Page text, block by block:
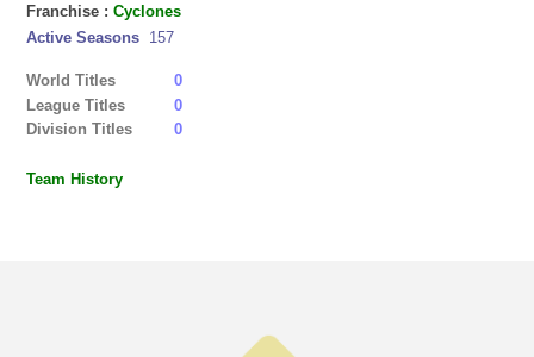
Franchise :Cyclones
Active Seasons 157
World Titles
0
League Titles
0
Division Titles
0
Team History